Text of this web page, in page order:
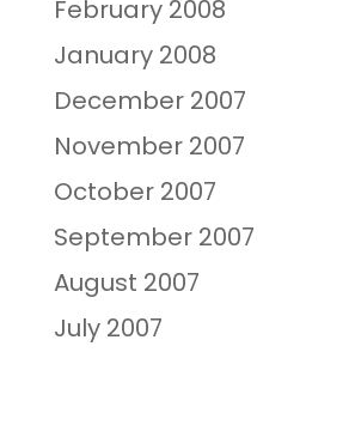
February 2008
January 2008
December 2007
November 2007
October 2007
September 2007
August 2007
July 2007